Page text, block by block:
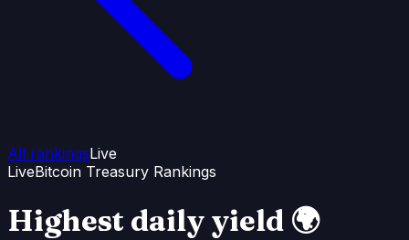
All rankingsLive
LiveBitcoin Treasury Rankings
Highest daily yield 🌍